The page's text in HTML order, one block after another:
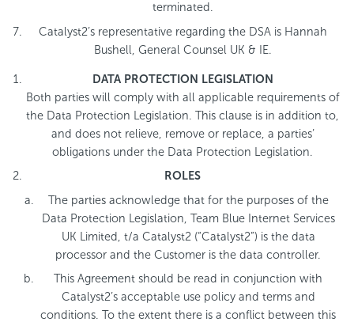
terminated.
Catalyst2’s representative regarding the DSA is Hannah
Bushell, General Counsel UK & IE.
DATA PROTECTION LEGISLATION
Both parties will comply with all applicable requirements of
the Data Protection Legislation. This clause is in addition to,
and does not relieve, remove or replace, a parties’
obligations under the Data Protection Legislation.
ROLES
The parties acknowledge that for the purposes of the
Data Protection Legislation, Team Blue Internet Services
UK Limited, t/a Catalyst2 (“Catalyst2”) is the data
processor and the Customer is the data controller.
This Agreement should be read in conjunction with
Catalyst2’s acceptable use policy and terms and
conditions. To the extent there is a conflict between this